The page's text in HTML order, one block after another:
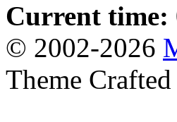
Current time:
© 2002-2026
Theme